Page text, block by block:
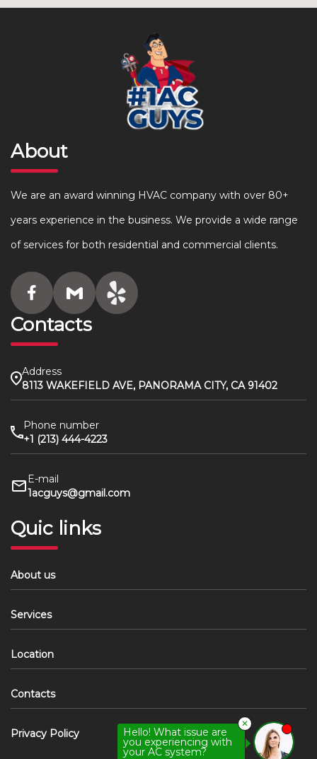
About
We are an award winning HVAC company with over 80+
years experience in the business. We provide a wide range
of services for both residential and commercial clients.
Contacts
Address
8113 WAKEFIELD AVE, PANORAMA CITY, CA 91402
Phone number
+1 (213) 444-4223
E-mail
1acguys@gmail.com
Quic links
About us
Services
Location
Contacts
Privacy Policy Hello! What issue are
you experiencing with
your AC system?
✕